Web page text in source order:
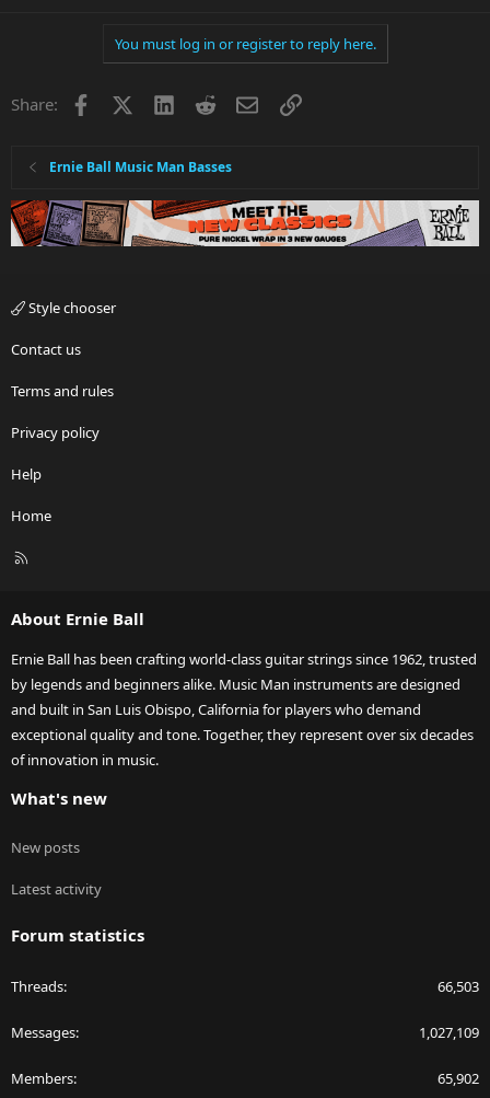
You must log in or register to reply here.
Share: Facebook LinkedInRedditEmailLink
Ernie Ball Music Man Basses
Style chooser
Contact us
Terms and rules
Privacy policy
Help
Home
R
About Ernie Ball
Ernie Ball has been crafting world-class guitar strings since 1962, trusted
by legends and beginners alike. Music Man instruments are designed
and built in San Luis Obispo, California for players who demand
exceptional quality and tone. Together, they represent over six decades
of innovation in music.
What's new
New posts
Latest activity
Forum statistics
Threads 66,503
Messages 1,027,109
Members 65,902